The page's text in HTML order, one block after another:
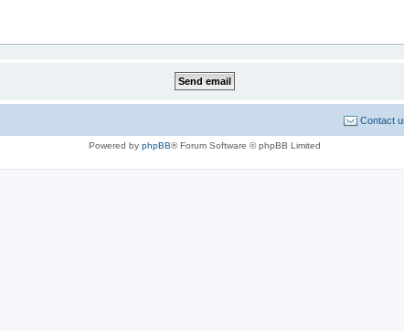
Contact
Powered by phpBB® Forum Software © phpBB Limited